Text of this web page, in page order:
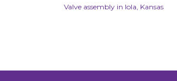
Valve assembly in Iola, Kansas